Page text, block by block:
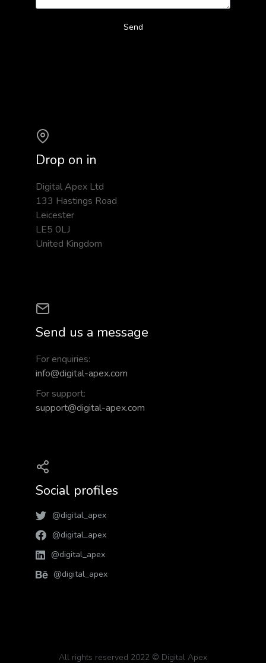
Send
Drop on in
Digital Apex Ltd
133 Hastings Road
Leicester
LE5 0LJ
United Kingdom
Send us a message
For enquiries:
info@digital-apex.com
For support:
support@digital-apex.com
Social profiles
@digital_apex
@digital_apex
@digital_apex
@digital_apex
All rights reserved 2022 © Digital Apex